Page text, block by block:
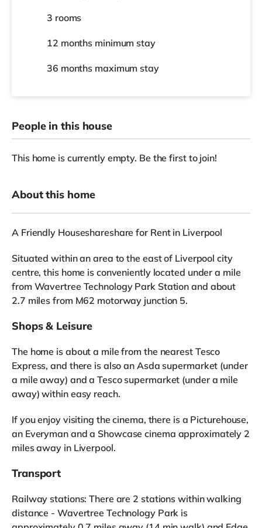
3 rooms
12 months minimum stay
36 months maximum stay
People in this house
This home is currently empty. Be the first to join!
About this home
A Friendly Houseshareshare for Rent in Liverpool
Situated within an area to the east of Liverpool city
centre, this home is conveniently located under a mile
from Wavertree Technology Park Station and about
2.7 miles from M62 motorway junction 5.
Shops & Leisure
The home is about a mile from the nearest Tesco
Express, and there is also an Asda supermarket (under
a mile away) and a Tesco supermarket (under a mile
away) within easy reach.
If you enjoy visiting the cinema, there is a Picturehouse,
an Everyman and a Showcase cinema approximately 2
miles away in Liverpool.
Transport
Railway stations: There are 2 stations within walking
distance - Wavertree Technology Park is